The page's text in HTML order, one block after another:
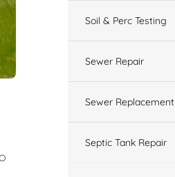
Soil & Perc Testing
Sewer Repair
Sewer Replacement
Septic Tank Repair